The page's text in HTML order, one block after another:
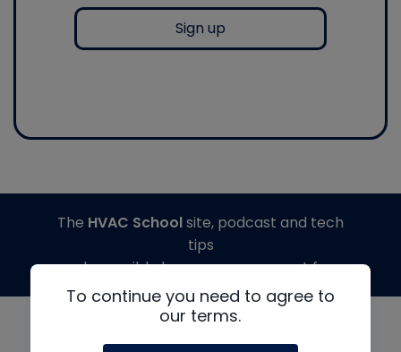
Sign up
To continue you need to agree to
our terms.
The HVAC Schoolsite, podcast and tech
tips
made possible by generous support from